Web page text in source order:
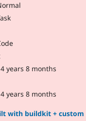
years 8 months
years 8 months
with buildkit +